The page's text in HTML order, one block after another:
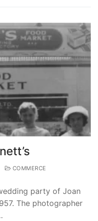
COMMERCE
party of Joan
The photographer